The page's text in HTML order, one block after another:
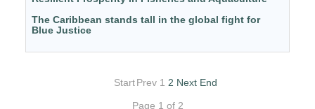
The Caribbean stands tall in the global fight for
Blue Justice
StartPrev 1 2 Next End
Page 1 of 2